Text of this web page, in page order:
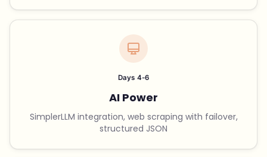
Days 4-6
AI Power
SimplerLLM integration, web scraping with failover,
structured JSON